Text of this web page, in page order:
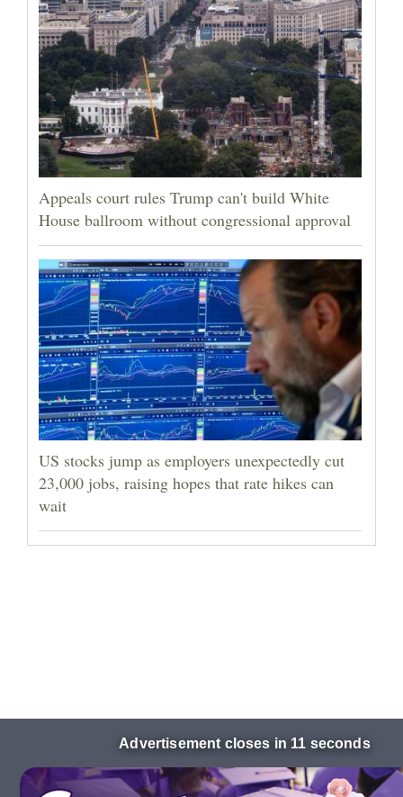
Appeals court rules Trump can't build White
House ballroom without congressional approval
US stocks jump as employers unexpectedly cut
23,000 jobs, raising hopes that rate hikes can
wait
Advertisement closes in 10 seconds